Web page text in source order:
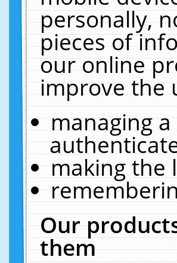
personally,
pieces of
our online
improve the
managing
making the
Our
them